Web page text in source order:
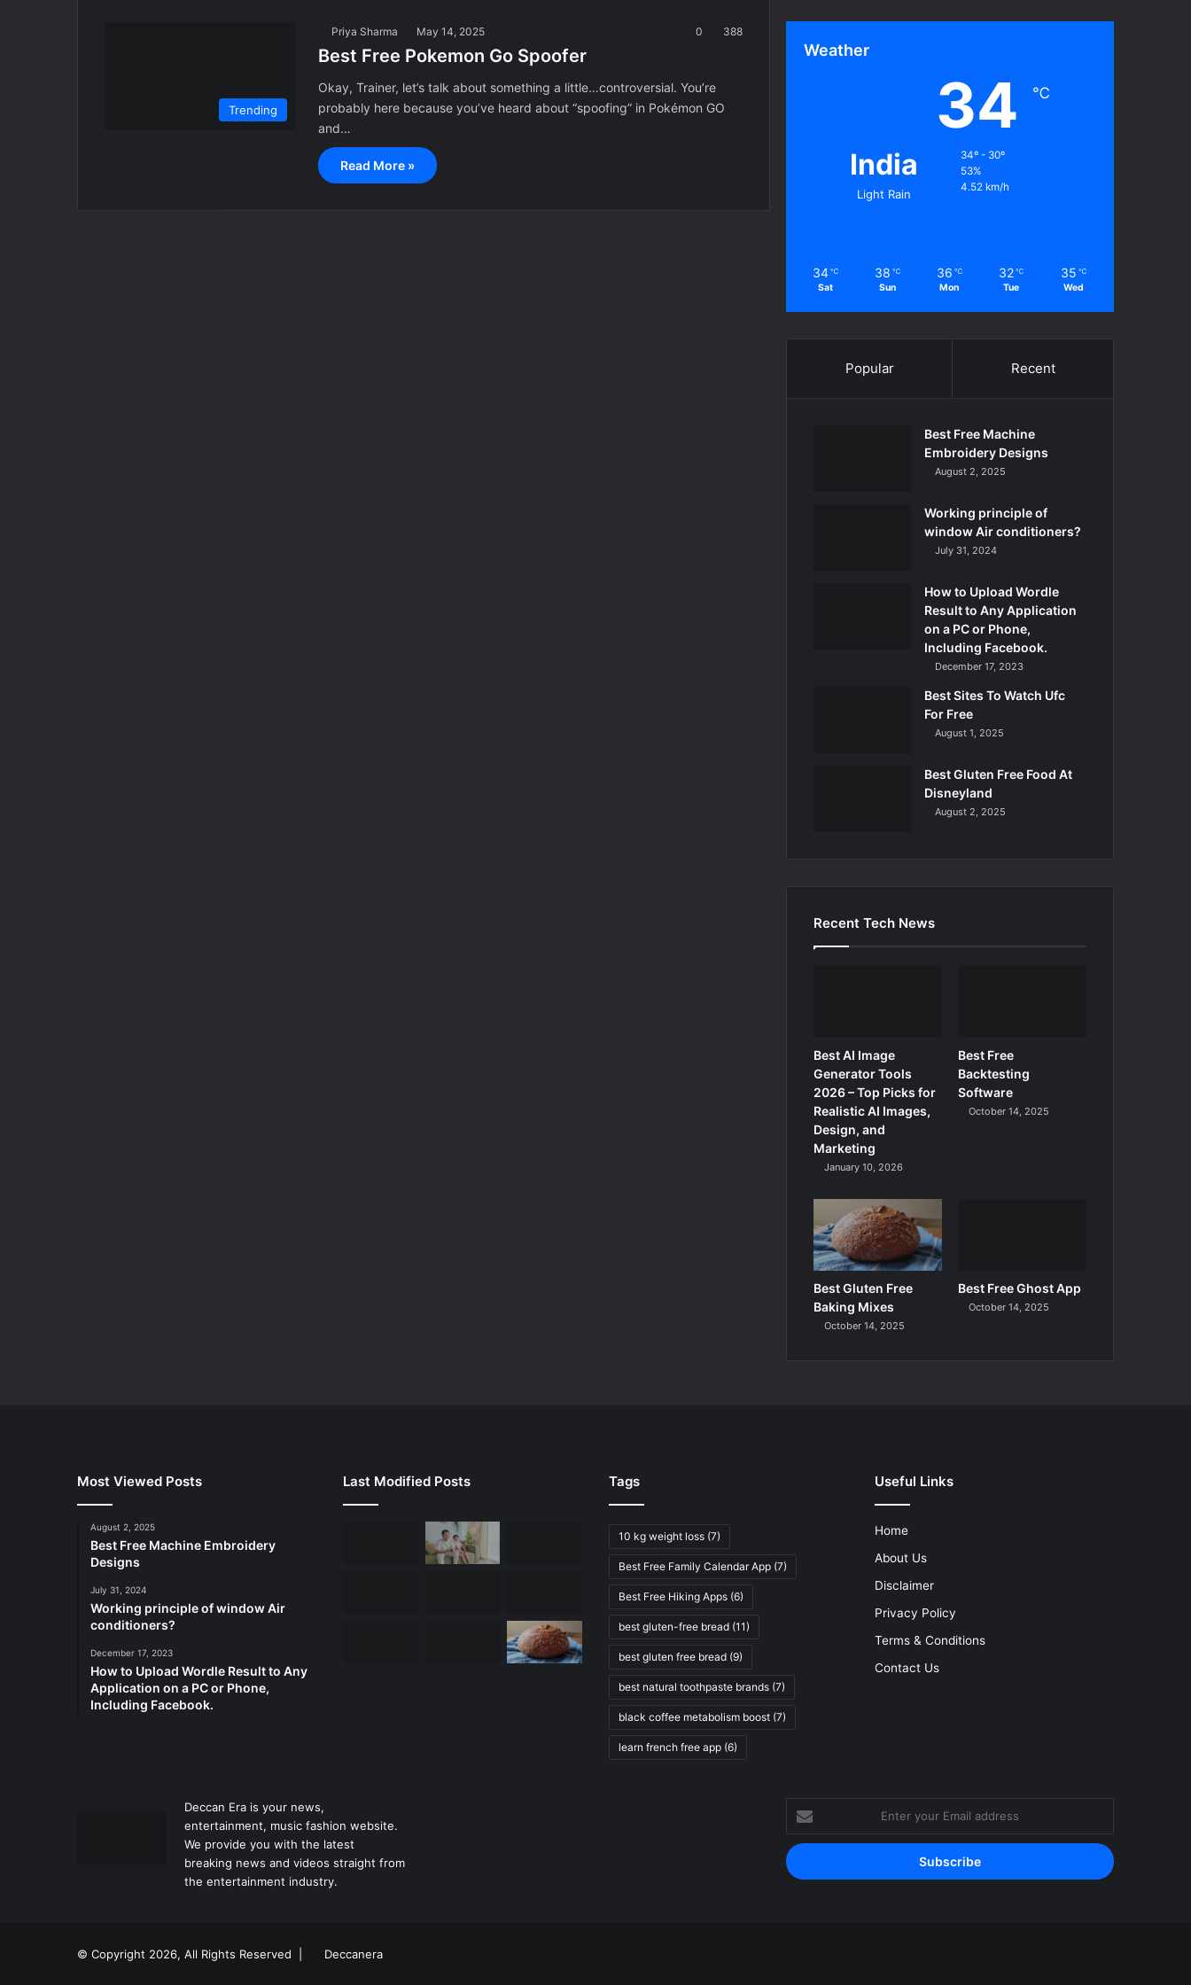
Trending
Priya Sharma May 14, 2025 0 388
Best Free Pokemon Go Spoofer
Okay, Trainer, let’s talk about something a little…controversial. You’re
probably here because you’ve heard about “spoofing” in Pokémon GO
and…
Read More »
Weather
India
Light Rain
34 ℃
34º - 30º
53%
4.52 km/h
34 ℃
Sat
38 ℃
Sun
36 ℃
Mon
32 ℃
Tue
35 ℃
Wed
Popular Recent
Best Free Machine
Embroidery Designs
August 2, 2025
Working principle of
window Air conditioners?
July 31, 2024
How to Upload Wordle
Result to Any Application
on a PC or Phone,
Including Facebook.
December 17, 2023
Best Sites To Watch Ufc
For Free
August 1, 2025
Best Gluten Free Food At
Disneyland
August 2, 2025
Recent Tech News
Best AI Image
Generator Tools
2026 – Top Picks for
Realistic AI Images,
Design, and
Marketing
January 10, 2026
Best Free
Backtesting
Software
October 14, 2025
Best Gluten Free
Baking Mixes
October 14, 2025
Best Free Ghost App
October 14, 2025
Most Viewed Posts
August 2, 2025
Best Free Machine Embroidery
Designs
July 31, 2024
Working principle of window Air
conditioners?
December 17, 2023
How to Upload Wordle Result to Any
Application on a PC or Phone,
Including Facebook.
Last Modified Posts Tags
10 kg weight loss (7)
Best Free Family Calendar App (7)
Best Free Hiking Apps (6)
best gluten-free bread (11)
best gluten free bread (9)
best natural toothpaste brands (7)
black coffee metabolism boost (7)
learn french free app (6)
Useful Links
Home
About Us
Disclaimer
Privacy Policy
Terms & Conditions
Contact Us
Deccan Era is your news,
entertainment, music fashion website.
We provide you with the latest
breaking news and videos straight from
the entertainment industry.
Enter
your
Email
address
© Copyright 2026, All Rights Reserved | Deccanera